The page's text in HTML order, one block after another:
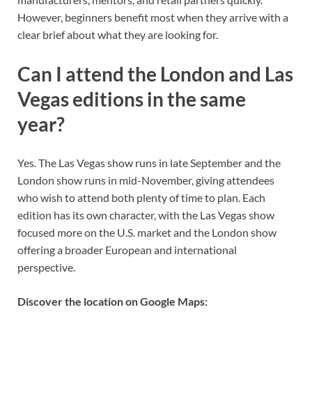
However, beginners benefit most when they arrive with a
clear brief about what they are looking for.
Can I attend the London and Las
Vegas editions in the same
year?
Yes. The Las Vegas show runs in late September and the
London show runs in mid-November, giving attendees
who wish to attend both plenty of time to plan. Each
edition has its own character, with the Las Vegas show
focused more on the U.S. market and the London show
offering a broader European and international
perspective.
Discover the location on Google Maps: